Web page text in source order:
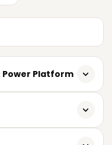
Platform
in digital